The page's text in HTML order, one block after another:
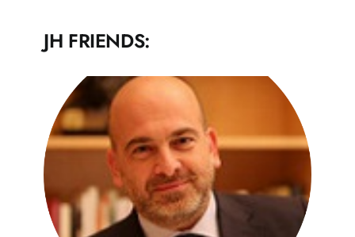
JH FRIENDS: